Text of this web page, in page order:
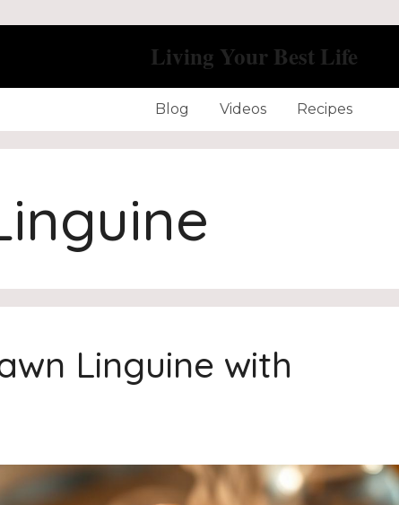
Living Your Best Life
Blog Videos Recipes
Linguine with